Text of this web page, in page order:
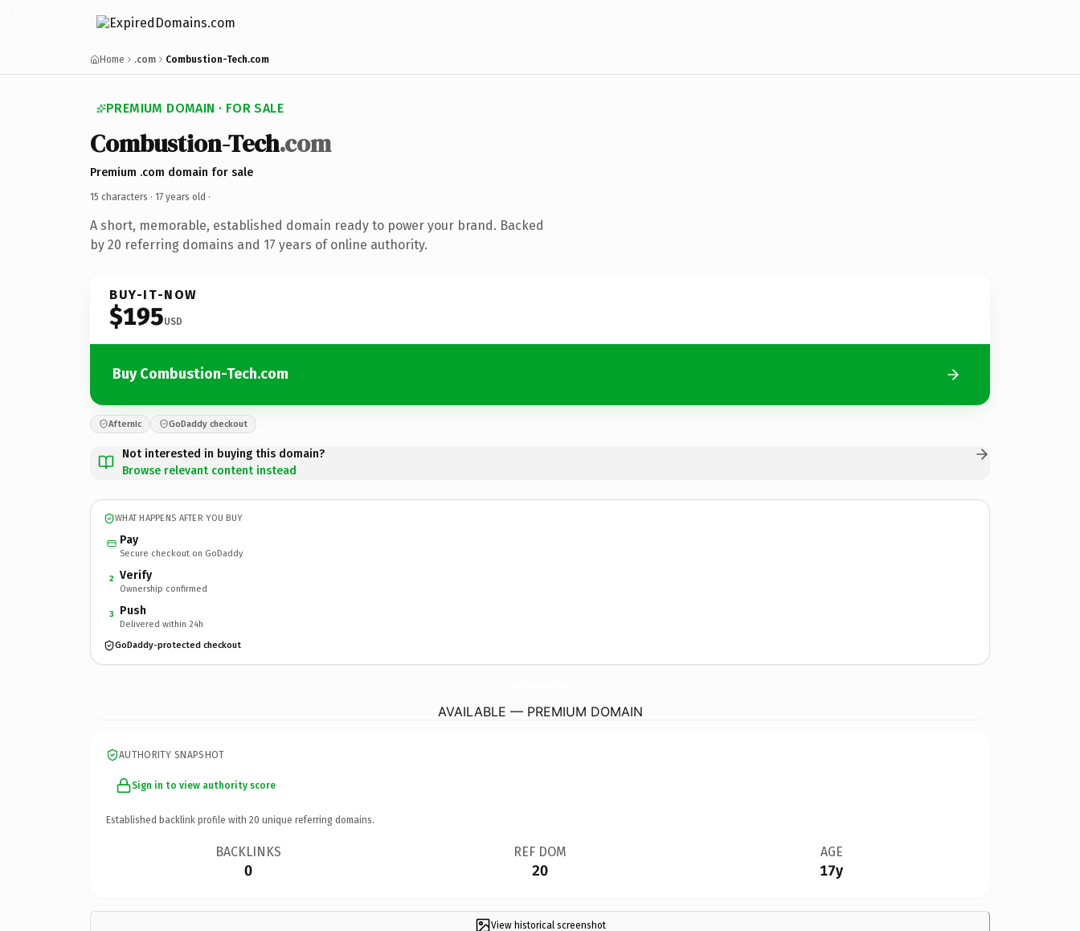
Home .com Combustion-Tech.com
PREMIUM DOMAIN · FOR SALE
Combustion-Tech.com
Premium .com domain for sale
15 characters · 17 years old ·
A short, memorable, established domain ready to power your brand. Backed
by 20 referring domains and 17 years of online authority.
BUY-IT-NOW
$195USD
Buy Combustion-Tech.com
Afternic GoDaddy checkout
Not interested in buying this domain?
Browse relevant content instead
WHAT HAPPENS AFTER YOU BUY
Pay
Secure checkout on GoDaddy
2 Verify
Ownership confirmed
3 Push
Delivered within 24h
GoDaddy-protected checkout
AVAILABLE — PREMIUM DOMAIN
AUTHORITY SNAPSHOT
Sign in to view authority score
Established backlink profile with 20 unique referring domains.
BACKLINKS
0
REF DOM
20
AGE
17y
View historical screenshot